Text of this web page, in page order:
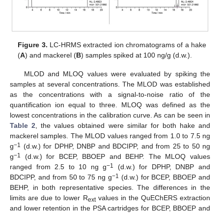
Figure 3. LC-HRMS extracted ion chromatograms of a hake
(A) and mackerel (B) samples spiked at 100 ng/g (d.w.).
MLOD and MLOQ values were evaluated by spiking the
samples at several concentrations. The MLOD was established
as the concentrations with a signal-to-noise ratio of the
quantification ion equal to three. MLOQ was defined as the
lowest concentrations in the calibration curve. As can be seen in
Table 2, the values obtained were similar for both hake and
mackerel samples. The MLOD values ranged from 1.0 to 7.5 ng
g−1
(d.w.) for DPHP, DNBP and BDCIPP, and from 25 to 50 ng
g−1
(d.w.) for BCEP, BBOEP and BEHP. The MLOQ values
ranged from 2.5 to 10 ng g−1
(d.w.) for DPHP, DNBP and
BDCIPP, and from 50 to 75 ng g−1 (d.w.) for BCEP, BBOEP and
BEHP, in both representative species. The differences in the
limits are due to lower Rextvalues in the QuEChERS extraction
and lower retention in the PSA cartridges for BCEP, BBOEP and